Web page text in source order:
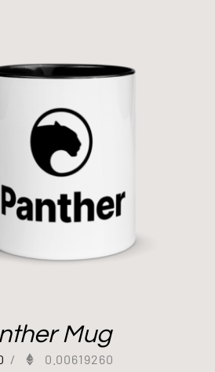
Mug
/ 0.00619260